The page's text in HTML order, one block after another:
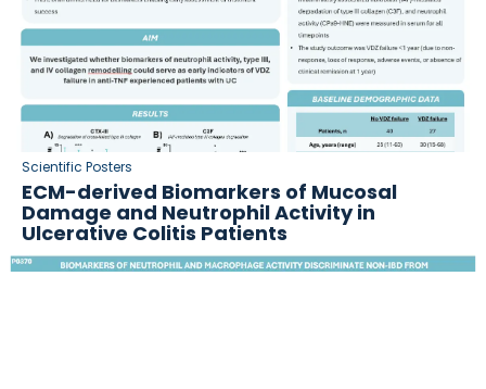
Scientific Posters
ECM-derived Biomarkers of Mucosal
Damage and Neutrophil Activity in
Ulcerative Colitis Patients